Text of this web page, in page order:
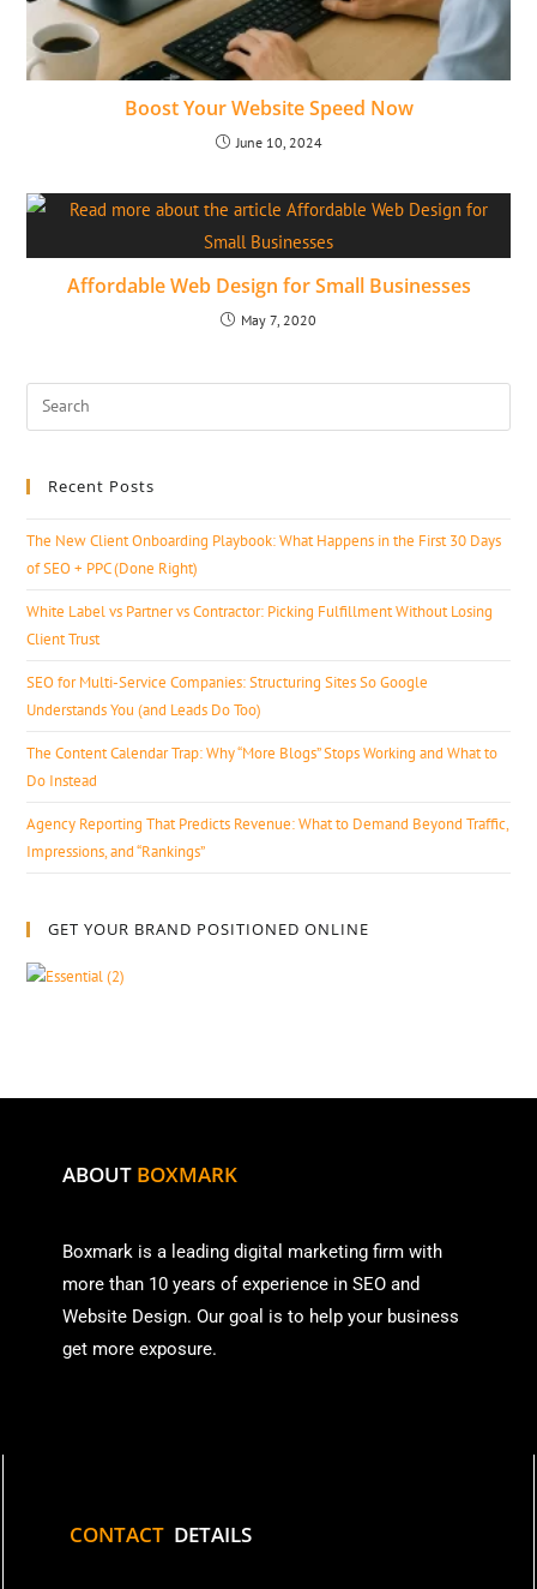
Boost Your Website Speed Now
June 10, 2024
Affordable Web Design for Small Businesses
May 7, 2020
Recent Posts
The New Client Onboarding Playbook: What Happens in the First 30 Days
of SEO + PPC (Done Right)
White Label vs Partner vs Contractor: Picking Fulfillment Without Losing
Client Trust
SEO for Multi-Service Companies: Structuring Sites So Google
Understands You (and Leads Do Too)
The Content Calendar Trap: Why “More Blogs” Stops Working and What to
Do Instead
Agency Reporting That Predicts Revenue: What to Demand Beyond Traffic,
Impressions, and “Rankings”
GET YOUR BRAND POSITIONED ONLINE
ABOUT BOXMARK
Boxmark is a leading digital marketing firm with
more than 10 years of experience in SEO and
Website Design. Our goal is to help your business
get more exposure.
CONTACT DETAILS